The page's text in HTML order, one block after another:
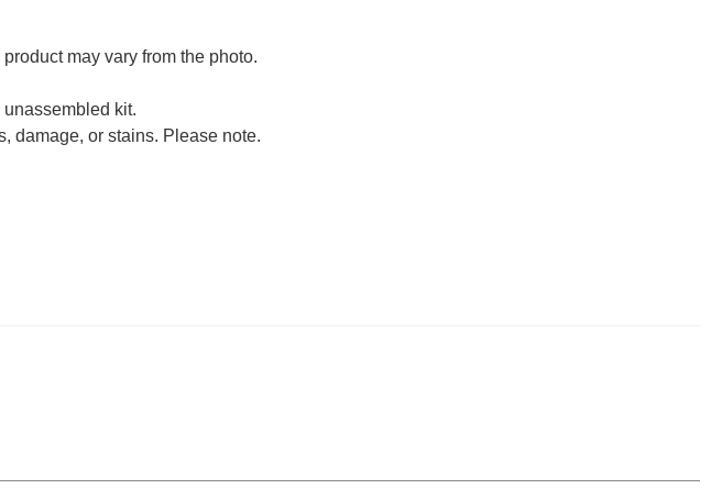
may vary from the photo.
kit.
damage, or stains. Please note.